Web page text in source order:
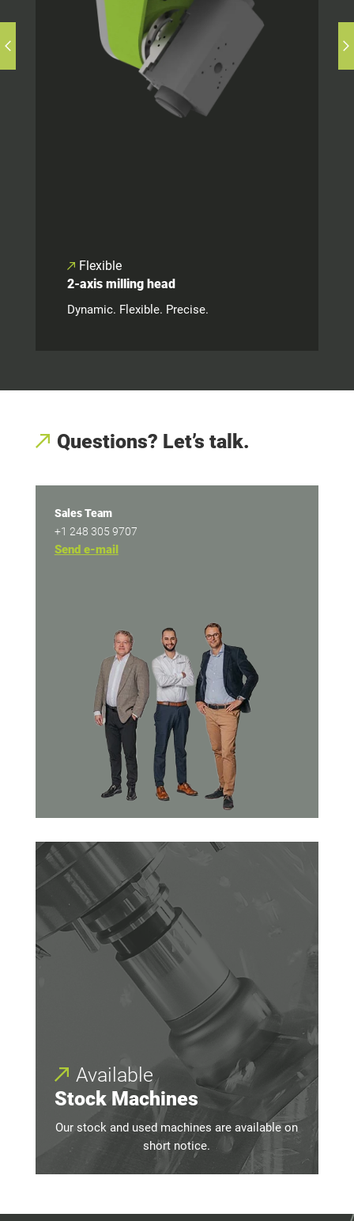
Flexible
2-axis milling head
Dynamic. Flexible. Precise.
Questions? Let’s talk.
Sales Team
+1 248 305 9707
Send e-mail
Available
Stock Machines
Our stock and used machines are available on
short notice.